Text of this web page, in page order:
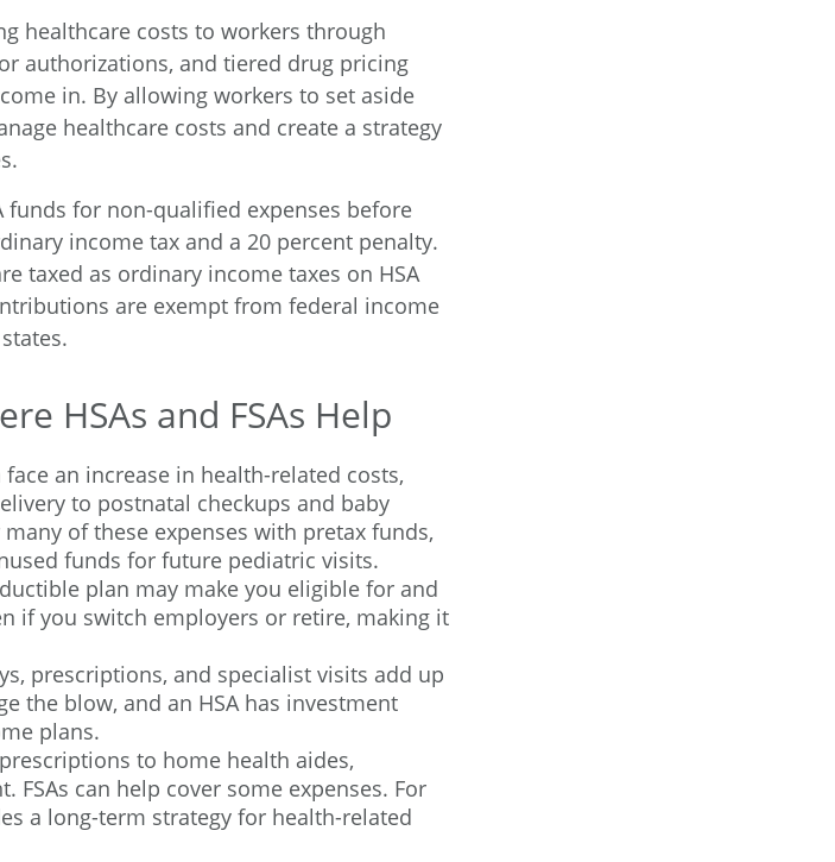
healthcare costs to workers through
authorizations, and tiered drug pricing
come in. By allowing workers to set aside
healthcare costs and create a strategy
funds for non-qualified expenses before
income tax and a 20 percent penalty.
taxed as ordinary income taxes on HSA
are exempt from federal income
HSAs and FSAs Help
an increase in health-related costs,
to postnatal checkups and baby
of these expenses with pretax funds,
funds for future pediatric visits.
plan may make you eligible for and
if you switch employers or retire, making it
prescriptions, and specialist visits add up
the blow, and an HSA has investment
plans.
to home health aides,
FSAs can help cover some expenses. For
a long-term strategy for health-related